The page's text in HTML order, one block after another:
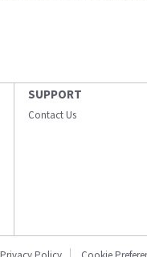
SUPPORT
Contact Us